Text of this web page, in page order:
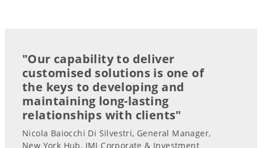
"Our capability to deliver
customised solutions is one of
the keys to developing and
maintaining long-lasting
relationships with clients"
Nicola Baiocchi Di Silvestri, General Manager,
New York Hub, IMI Corporate & Investment